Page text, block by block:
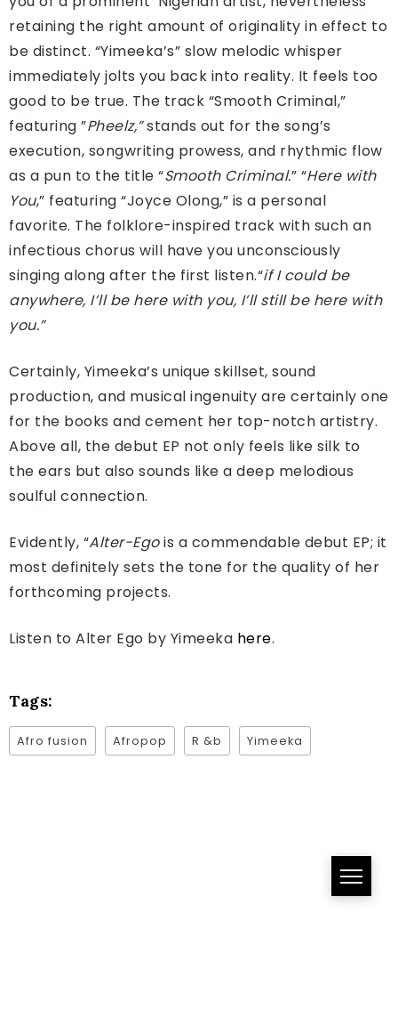
retaining the right amount of originality in effect to
be distinct. “Yimeeka’s” slow melodic whisper
immediately jolts you back into reality. It feels too
good to be true. The track “Smooth Criminal,”
featuring ”Pheelz,”stands out for the song’s
execution, songwriting prowess, and rhythmic flow
as a pun to the title “Smooth Criminal.” “Here with
You,” featuring “Joyce Olong,” is a personal
favorite. The folklore-inspired track with such an
infectious chorus will have you unconsciously
singing along after the first listen.“if I could be
anywhere, I’ll be here with you, I’ll still be here with
you.”
Certainly, Yimeeka’s unique skillset, sound
production, and musical ingenuity are certainly one
for the books and cement her top-notch artistry.
Above all, the debut EP not only feels like silk to
the ears but also sounds like a deep melodious
soulful connection.
Evidently, “Alter-Egois a commendable debut EP; it
most definitely sets the tone for the quality of her
forthcoming projects.
Listen to Alter Ego by Yimeeka here.
Tags:
Afro fusion Afropop R &b Yimeeka